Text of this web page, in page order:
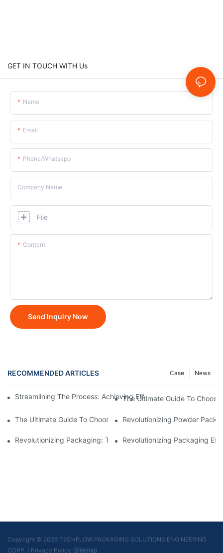
GET IN TOUCH WITH Us
Name
Email
Phone/whatsapp
Company Name
File
Content
Send Inquiry Now
RECOMMENDED ARTICLES News
Case
Streamlining The Process: Achieving Efficiency With Powder
The Ultimate Guide To
The Ultimate Guide To Choosing A Reliable Filling Equipment
Revolutionizing Powder
Revolutionizing Packaging: The Stand-Up Pouch Packaging
Revolutionizing Packaging
Copyright © 2026 TECHFLOW PACKAGING SOLUTIONS ENGINEERING
CORP.
Privacy Policy Sitemap